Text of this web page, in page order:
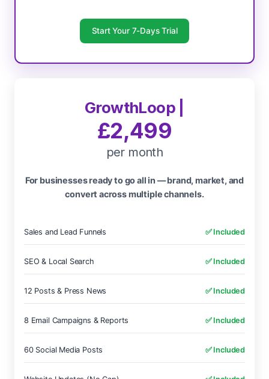
Start Your 7-Days Trial
GrowthLoop |
£2,499
per month
For businesses ready to go all in — brand, market, and
convert across multiple channels.
Sales and Lead Funnels ✅ Included
SEO & Local Search ✅ Included
12 Posts & Press News ✅ Included
8 Email Campaigns & Reports ✅ Included
60 Social Media Posts ✅ Included